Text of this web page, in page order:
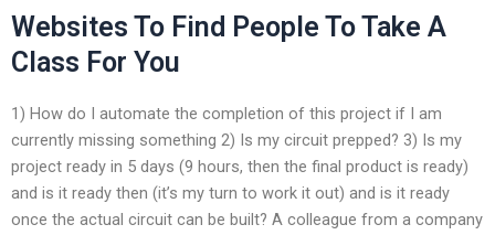
Websites To Find People To Take A
Class For You
1) How do I automate the completion of this project if I am
currently missing something 2) Is my circuit prepped? 3) Is my
project ready in 5 days (9 hours, then the final product is ready)
and is it ready then (it’s my turn to work it out) and is it ready
once the actual circuit can be built? A colleague from a company